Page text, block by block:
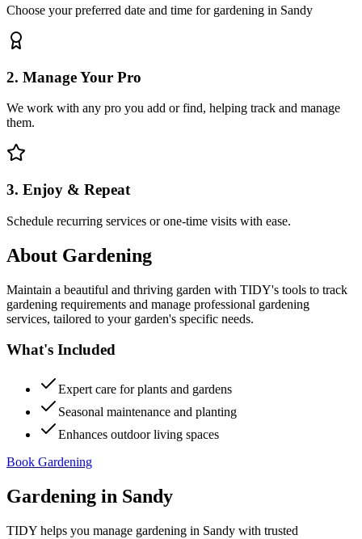
Choose your preferred date and time for gardening in Sandy
2. Manage Your Pro
We work with any pro you add or find, helping track and manage
them.
3. Enjoy & Repeat
Schedule recurring services or one-time visits with ease.
About Gardening
Maintain a beautiful and thriving garden with TIDY's tools to track
gardening requirements and manage professional gardening
services, tailored to your garden's specific needs.
What's Included
Expert care for plants and gardens
Seasonal maintenance and planting
Enhances outdoor living spaces
Book Gardening
Gardening in Sandy
TIDY helps you manage gardening in Sandy with trusted